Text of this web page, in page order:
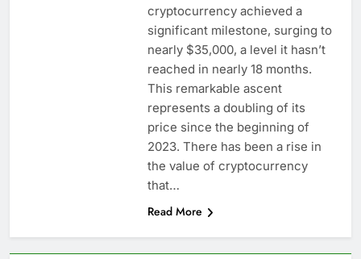
cryptocurrency achieved a
significant milestone, surging to
nearly $35,000, a level it hasn’t
reached in nearly 18 months.
This remarkable ascent
represents a doubling of its
price since the beginning of
2023. There has been a rise in
the value of cryptocurrency
that…
Read More